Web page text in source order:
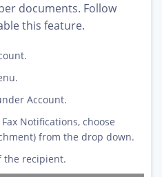
documents. Follow
this feature.
Account.
Notifications, choose
from the drop down.
the recipient.